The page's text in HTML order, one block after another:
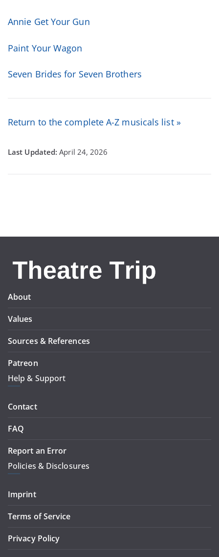
Annie Get Your Gun
Paint Your Wagon
Seven Brides for Seven Brothers
Return to the complete A-Z musicals list »
April 24, 2026
About
Values
Sources & References
Patreon
Help & Support
Contact
FAQ
Report an Error
Policies & Disclosures
Imprint
Terms of Service
Privacy Policy